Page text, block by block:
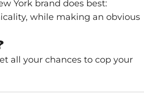
York brand does best:
while making an obvious
all your chances to cop your